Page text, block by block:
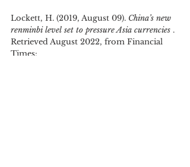
Lockett, H. (2019, August 09). China’s new
renminbi level set to pressure Asia currencies .
Retrieved August 2022, from Financial
Times: